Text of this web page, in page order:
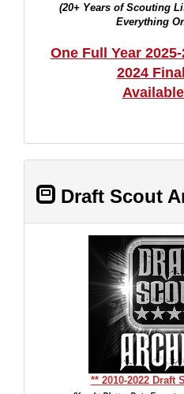
(20+ Years of Scouting
Everything
One Full Year
2024
Draft Scout
** 2010-2022 Draft